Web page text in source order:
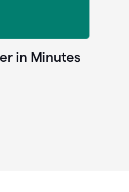
in Minutes